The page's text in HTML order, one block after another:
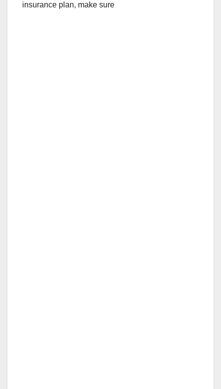
insurance plan, make sure